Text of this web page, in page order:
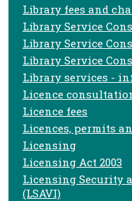
Library fees and
Library Service
Library Service
Library Service
Library services -
Licence
Licence fees
Licences, permits
Licensing
Licensing Act 2003
Licensing
(LSAVI)